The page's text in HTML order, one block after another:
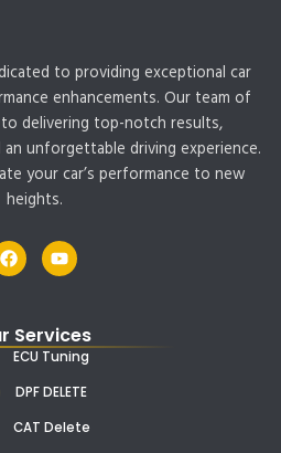
to providing exceptional car
enhancements. Our team of
delivering top-notch results,
unforgettable driving experience.
your car’s performance to new
heights.
F
a
c
o
o
Y
o
u
u
b
e
Services
ECU Tuning
DPF DELETE
CAT Delete